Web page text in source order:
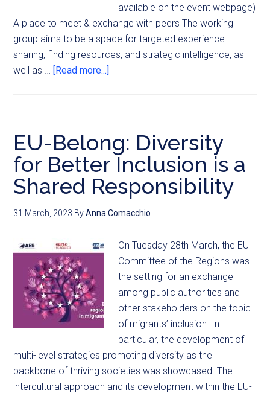
available on the event webpage)
A place to meet & exchange with peers The working
group aims to be a space for targeted experience
sharing, finding resources, and strategic intelligence, as
well as … [Read more...]
EU-Belong: Diversity
for Better Inclusion is a
Shared Responsibility
31 March, 2023 ByAnna Comacchio
On Tuesday 28th March, the EU
Committee of the Regions was
the setting for an exchange
among public authorities and
other stakeholders on the topic
of migrants’ inclusion. In
particular, the development of
multi-level strategies promoting diversity as the
backbone of thriving societies was showcased. The
intercultural approach and its development within the EU-